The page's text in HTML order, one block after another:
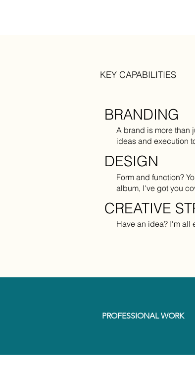
KEY CAPABILITIES
BRANDING
A brand is more than
ideas and execution
DESIGN
Form and function?
album, I've got you
CREATIVE
Have an idea? I'm all
PROFESSIONAL WORK